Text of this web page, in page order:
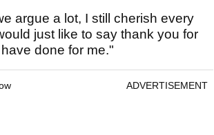
argue a lot, I still cherish every
just like to say thank you for
done for me."
ADVERTISEMENT